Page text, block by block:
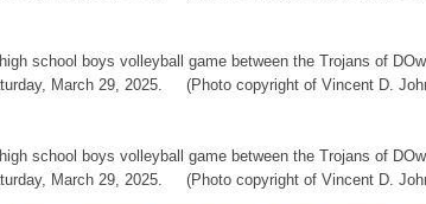
school boys volleyball game between the Trojans of
March 29, 2025. (Photo copyright of Vincent D.
school boys volleyball game between the Trojans of
March 29, 2025. (Photo copyright of Vincent D.